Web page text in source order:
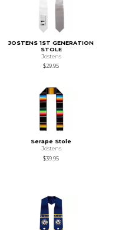
JOSTENS 1ST GENERATION
STOLE
Jostens
$29.95
Serape Stole
Jostens
$39.95